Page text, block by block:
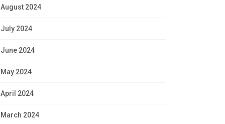
August 2024
July 2024
June 2024
May 2024
April 2024
March 2024